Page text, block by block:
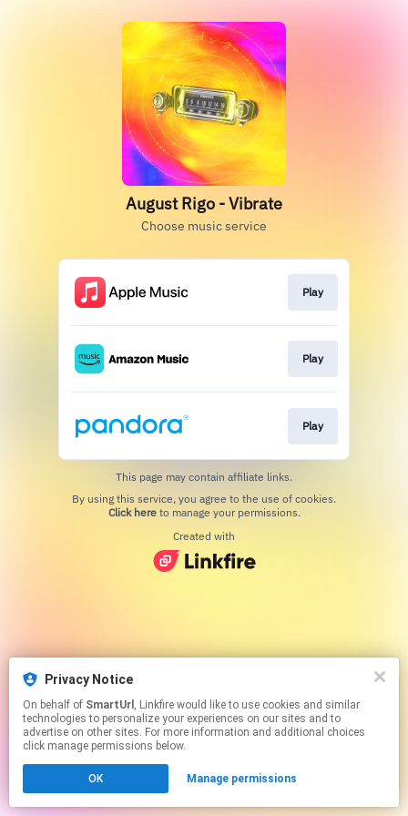
August Rigo - Vibrate
Choose music service
Play
Play
Play
This page may contain affiliate links.
Click hereto manage your permissions.
Created with
Privacy Notice
On behalf of SmartUrl , Linkfire would like to use cookies and similar
technologies to personalize your experiences on our sites and to
advertise on other sites. For more information and additional choices
click manage permissions below.
OK Manage permissions